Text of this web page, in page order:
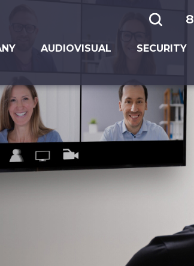
AUDIOVISUAL SECURITY